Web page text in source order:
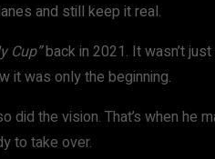
and still keep it real.
Cup”back in 2021. It wasn’t
it was only the beginning.
did the vision. That’s when he
to take over.